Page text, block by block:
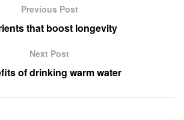
Previous Post
that boost longevity
Next Post
of drinking warm water